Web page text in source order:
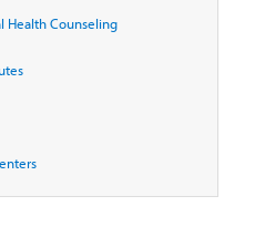
Health Counseling